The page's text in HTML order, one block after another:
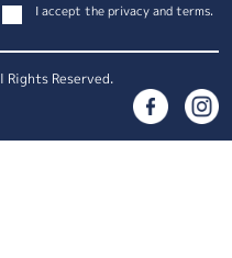
I accept the privacy and terms.
Reserved.